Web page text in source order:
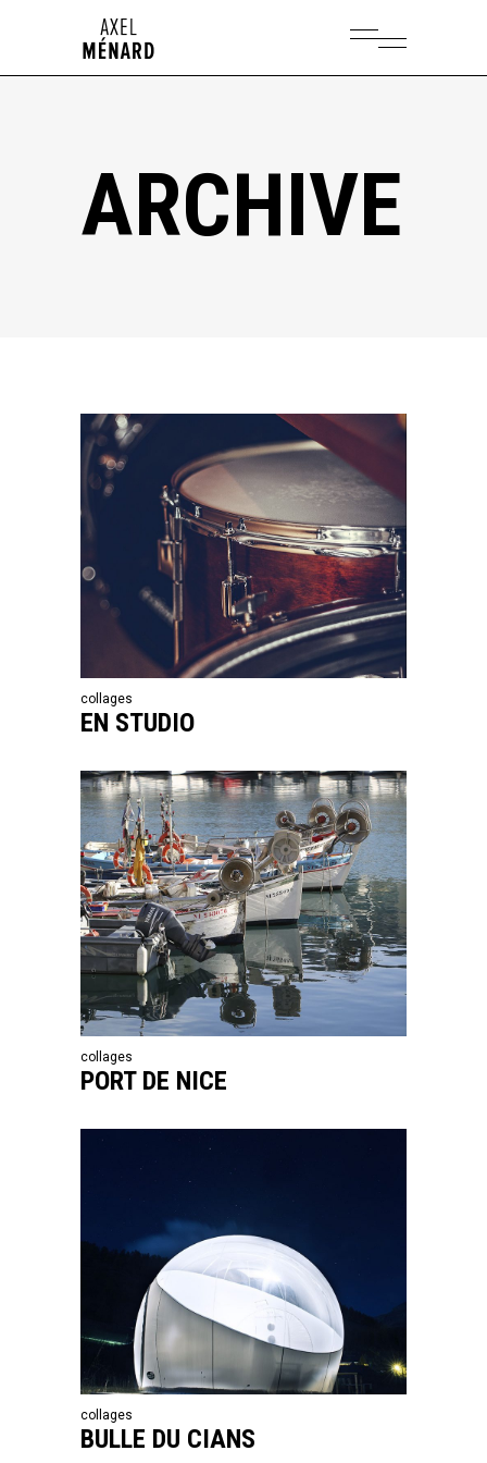
ARCHIVE
collages
EN STUDIO
collages
PORT DE NICE
collages
BULLE DU CIANS